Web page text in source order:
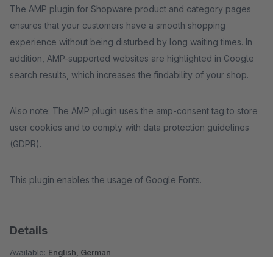
The AMP plugin for Shopware product and category pages
ensures that your customers have a smooth shopping
experience without being disturbed by long waiting times. In
addition, AMP-supported websites are highlighted in Google
search results, which increases the findability of your shop.
Also note: The AMP plugin uses the amp-consent tag to store
user cookies and to comply with data protection guidelines
(GDPR).
This plugin enables the usage of Google Fonts.
Details
Available: English, German